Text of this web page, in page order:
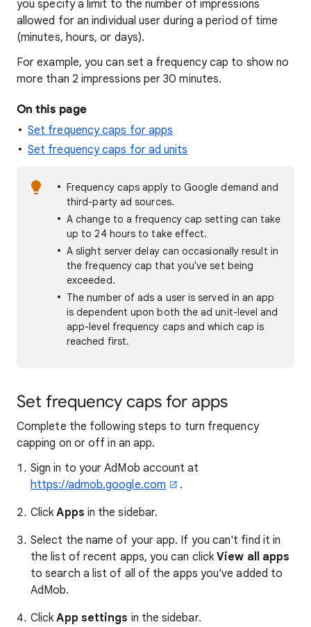
you specify a limit to the number of impressions
allowed for an individual user during a period of time
(minutes, hours, or days).
For example, you can set a frequency cap to show no
more than 2 impressions per 30 minutes.
On this page
Set frequency caps for apps
Set frequency caps for ad units
Frequency caps apply to Google demand and
third-party ad sources.
A change to a frequency cap setting can take
up to 24 hours to take effect.
A slight server delay can occasionally result in
the frequency cap that you've set being
exceeded.
The number of ads a user is served in an app
is dependent upon both the ad unit-level and
app-level frequency caps and which cap is
reached first.
Set frequency caps for apps
Complete the following steps to turn frequency
capping on or off in an app.
Sign in to your AdMob account at
https://admob.google.com
.
ClickApps in the sidebar.
Select the name of your app. If you can't find it in
the list of recent apps, you can clickView all apps
to search a list of all of the apps you've added to
AdMob.
ClickApp settings in the sidebar.